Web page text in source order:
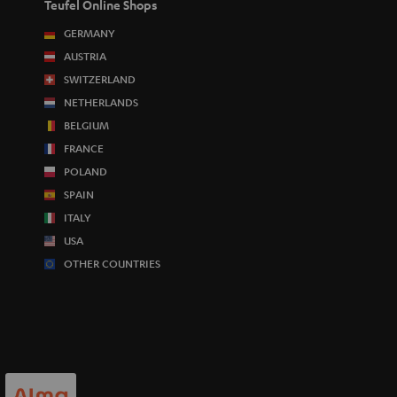
Teufel Online Shops
GERMANY
AUSTRIA
SWITZERLAND
NETHERLANDS
BELGIUM
FRANCE
POLAND
SPAIN
ITALY
USA
OTHER COUNTRIES